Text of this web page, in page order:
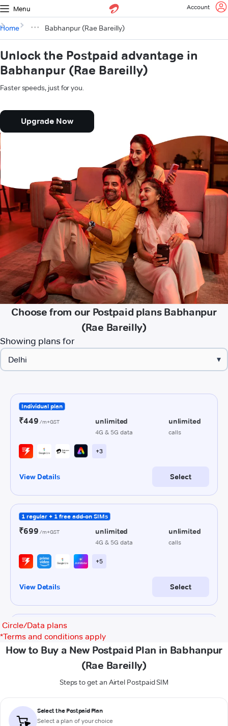
Menu Account
Home Babhanpur (Rae Bareilly)
Unlock the Postpaid advantage in
Babhanpur (Rae Bareilly)
Faster speeds, just for you.
Upgrade Now
Choose from our Postpaid plans Babhanpur
(Rae Bareilly)
Showing plans for
▾
Circle/Data plans
*Terms and conditions apply
How to Buy a New Postpaid Plan in Babhanpur
(Rae Bareilly)
Steps to get an Airtel Postpaid SIM
Select the Postpaid Plan
Select a plan of your choice